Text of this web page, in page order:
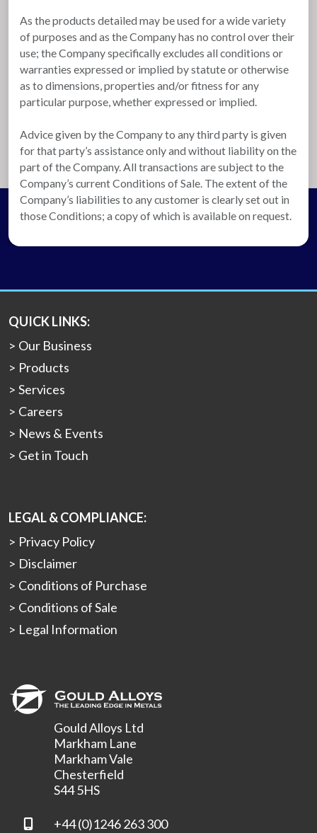
As the products detailed may be used for a wide variety
of purposes and as the Company has no control over their
use; the Company specifically excludes all conditions or
warranties expressed or implied by statute or otherwise
as to dimensions, properties and/or fitness for any
particular purpose, whether expressed or implied.
Advice given by the Company to any third party is given
for that party’s assistance only and without liability on the
part of the Company. All transactions are subject to the
Company’s current Conditions of Sale. The extent of the
Company’s liabilities to any customer is clearly set out in
those Conditions; a copy of which is available on request.
QUICK LINKS:
Our Business
Products
Services
Careers
News & Events
Get in Touch
LEGAL & COMPLIANCE:
Privacy Policy
Disclaimer
Conditions of Purchase
Conditions of Sale
Legal Information
Gould Alloys Ltd
Markham Lane
Markham Vale
Chesterfield
S44 5HS
+44 (0)1246 263 300